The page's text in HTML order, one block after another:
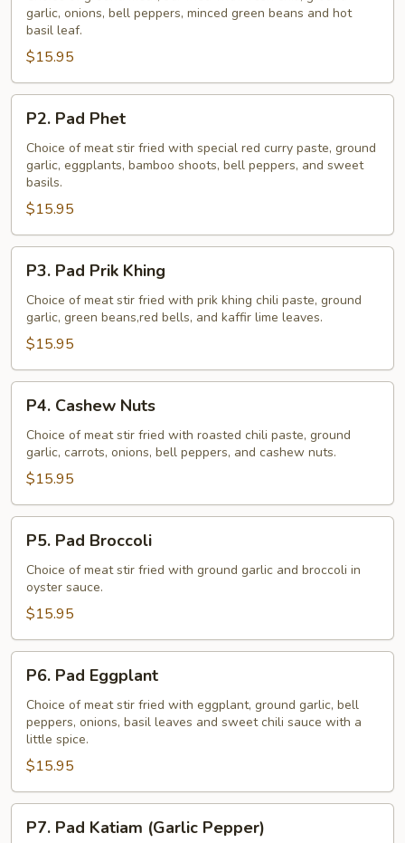
Pao
garlic, onions, bell peppers, minced green beans and hot
basil leaf.
$15.95
Pad
Phet
P2. Pad Phet
Choice of meat stir fried with special red curry paste, ground
garlic, eggplants, bamboo shoots, bell peppers, and sweet
basils.
$15.95
Pad
Prik
Khing
P3. Pad Prik Khing
Choice of meat stir fried with prik khing chili paste, ground
garlic, green beans,red bells, and kaffir lime leaves.
$15.95
Cashew
Nuts
P4. Cashew Nuts
Choice of meat stir fried with roasted chili paste, ground
garlic, carrots, onions, bell peppers, and cashew nuts.
$15.95
Pad
Broccoli
P5. Pad Broccoli
Choice of meat stir fried with ground garlic and broccoli in
oyster sauce.
$15.95
Pad
Eggplant
P6. Pad Eggplant
Choice of meat stir fried with eggplant, ground garlic, bell
peppers, onions, basil leaves and sweet chili sauce with a
little spice.
$15.95
PadP7. Pad Katiam (Garlic Pepper)